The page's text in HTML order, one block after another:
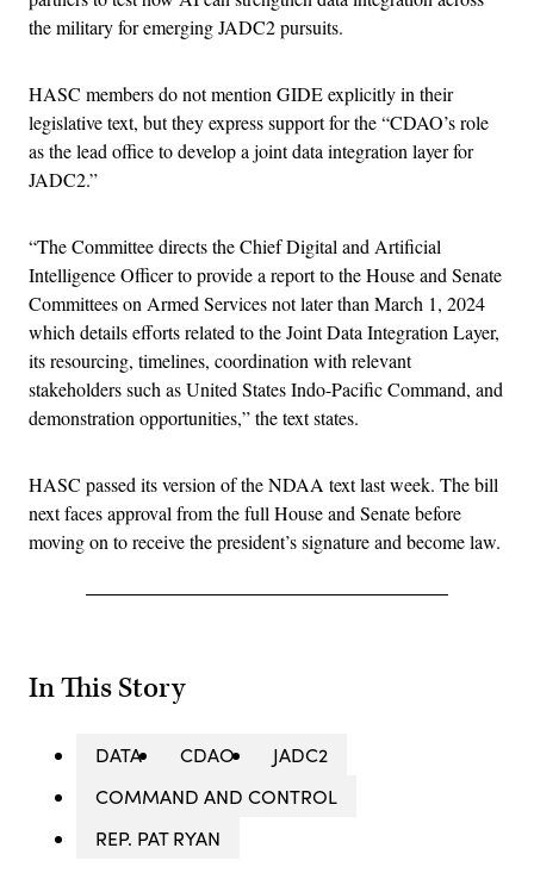
the military for emerging JADC2 pursuits.
HASC members do not mention GIDE explicitly in their
legislative text, but they express support for the “CDAO’s role
as the lead office to develop a joint data integration layer for
JADC2.”
“The Committee directs the Chief Digital and Artificial
Intelligence Officer to provide a report to the House and Senate
Committees on Armed Services not later than March 1, 2024
which details efforts related to the Joint Data Integration Layer,
its resourcing, timelines, coordination with relevant
stakeholders such as United States Indo-Pacific Command, and
demonstration opportunities,” the text states.
HASC passed its version of the NDAA text last week. The bill
next faces approval from the full House and Senate before
moving on to receive the president’s signature and become law.
In This Story
DATA CDAO
JADC2
COMMAND AND CONTROL
REP. PAT RYAN